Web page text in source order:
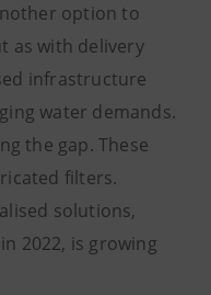
option to
as with delivery
infrastructure
water demands.
the gap. These
filters.
solutions,
2022, is growing